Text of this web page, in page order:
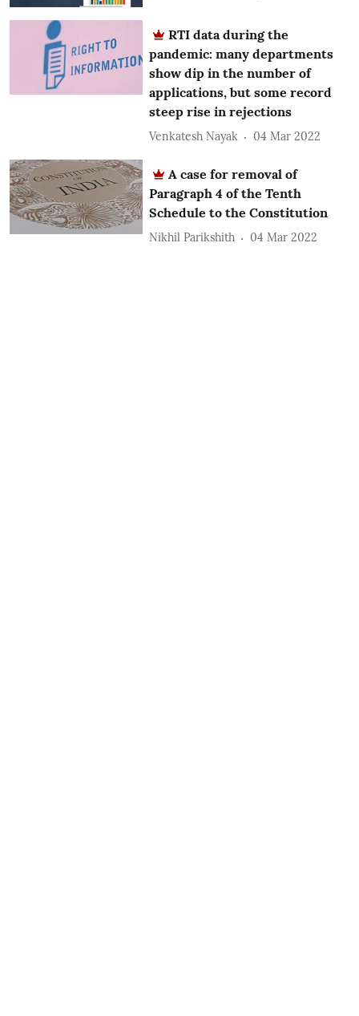
RTI data during the
pandemic: many departments
show dip in the number of
applications, but some record
steep rise in rejections
Venkatesh Nayak 04 Mar 2022
A case for removal of
Paragraph 4 of the Tenth
Schedule to the Constitution
Nikhil Parikshith 04 Mar 2022